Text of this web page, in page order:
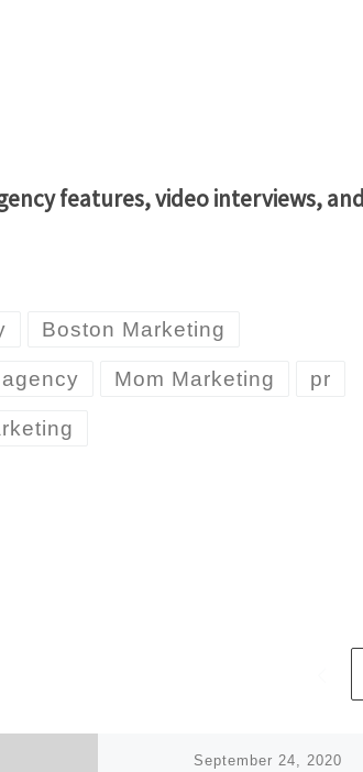
features, video interviews, and
Boston Marketing
Mom Marketing pr
September 24, 2020